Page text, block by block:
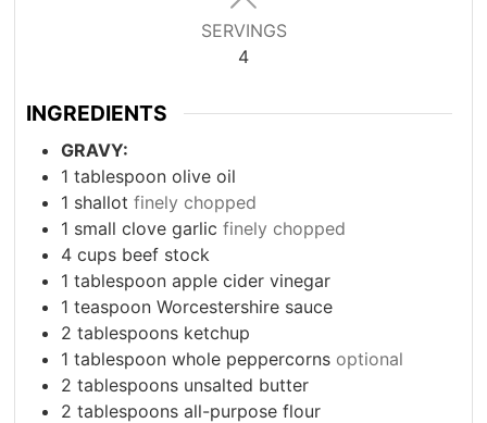
SERVINGS
4
INGREDIENTS
GRAVY:
1 tablespoon olive oil
1 shallot finely chopped
1 small clove garlic finely chopped
4 cups beef stock
1 tablespoon apple cider vinegar
1 teaspoon Worcestershire sauce
2 tablespoons ketchup
1 tablespoon whole peppercorns optional
2 tablespoons unsalted butter
2 tablespoons all-purpose flour